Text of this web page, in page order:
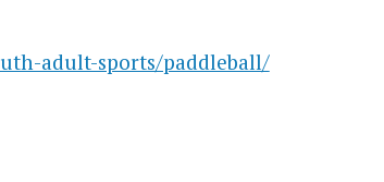
adult-sports/paddleball/